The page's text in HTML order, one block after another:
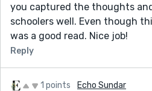
you captured the thoughts
schoolers well. Even though
was a good read. Nice job!
Reply
1 points Echo Sundar